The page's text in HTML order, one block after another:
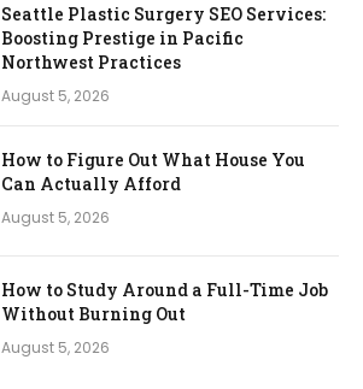
Seattle Plastic Surgery SEO Services:
Boosting Prestige in Pacific
Northwest Practices
August 5, 2026
How to Figure Out What House You
Can Actually Afford
August 5, 2026
How to Study Around a Full-Time Job
Without Burning Out
August 5, 2026